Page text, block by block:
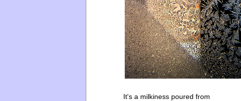
It's a milkiness poured from